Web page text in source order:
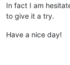
In fact I am
to give it a try.
Have a nice day!